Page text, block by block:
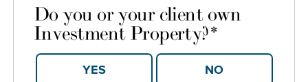
Do you or your client own
Investment Property?*